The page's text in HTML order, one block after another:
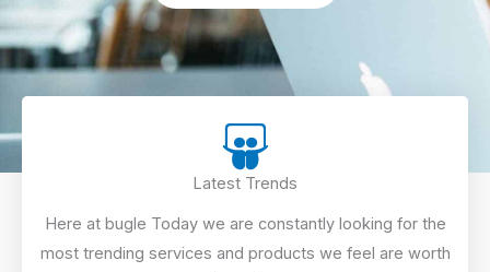
Latest Trends
Here at bugle Today we are constantly looking for the
most trending services and products we feel are worth